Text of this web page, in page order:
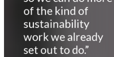
of the kind of
sustainability
work we already
set out to do.”